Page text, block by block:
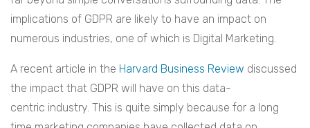
implications of GDPR are likely to have an impact on
numerous industries, one of which is Digital Marketing.
A recent article in the Harvard Business Review discussed
the impact that GDPR will have on this data-
centric industry. This is quite simply because for a long